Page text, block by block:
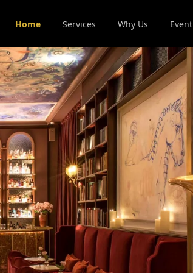
Home Services Why Us